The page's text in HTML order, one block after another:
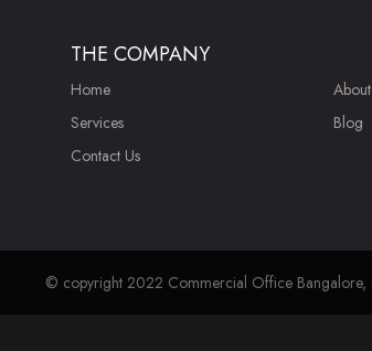
THE COMPANY
Home
Services
Contact Us
Blog
© copyright 2022 Commercial Office Bangalore,